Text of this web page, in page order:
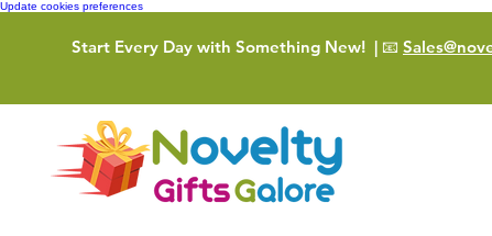
Update cookies preferences
Start Every Day with Something New! | 📧